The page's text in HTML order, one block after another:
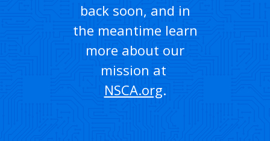
back soon, and in
the meantime learn
more about our
mission at
NSCA.org.